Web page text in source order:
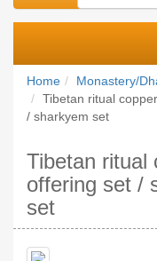
Home
Monastery/
Tibetan ritual
/ sharkyem set
Tibetan ritual
offering set /
set